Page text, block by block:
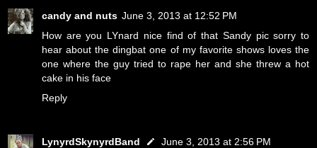
candy and nuts June 3, 2013 at 12:52 PM
How are you LYnard nice find of that Sandy pic sorry to
hear about the dingbat one of my favorite shows loves the
one where the guy tried to rape her and she threw a hot
cake in his face
Reply
LynyrdSkynyrdBand
June 3, 2013 at 2:56 PM